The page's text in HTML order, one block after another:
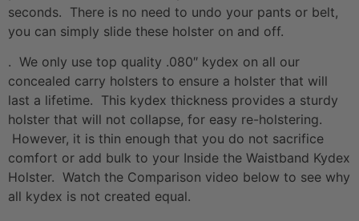
seconds. There is no need to undo your pants or belt,
you can simply slide these holster on and off.
. We only use top quality .080″ kydex on all our
concealed carry holsters to ensure a holster that will
last a lifetime. This kydex thickness provides a sturdy
holster that will not collapse, for easy re-holstering.
However, it is thin enough that you do not sacrifice
comfort or add bulk to your Inside the Waistband Kydex
Holster. Watch the Comparison video below to see why
all kydex is not created equal.